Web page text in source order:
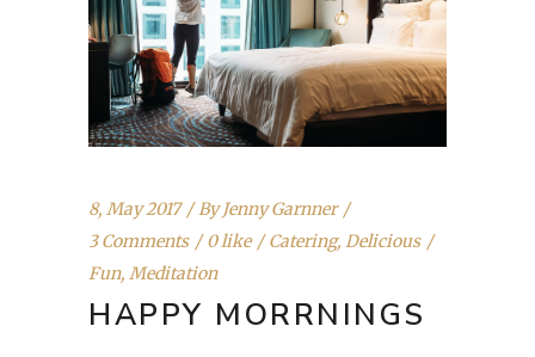
8, May 2017 ByJenny Garnner
3 Comments
0 like Catering, Delicious
Fun, Meditation
HAPPY MORRNINGS